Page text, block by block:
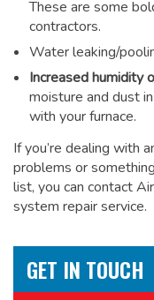
These are some
contractors.
Water leaking/
Increased humidity
moisture and dust
with your furnace.
If you’re dealing with
problems or
list, you can contact
system repair service.
GET IN TOUCH